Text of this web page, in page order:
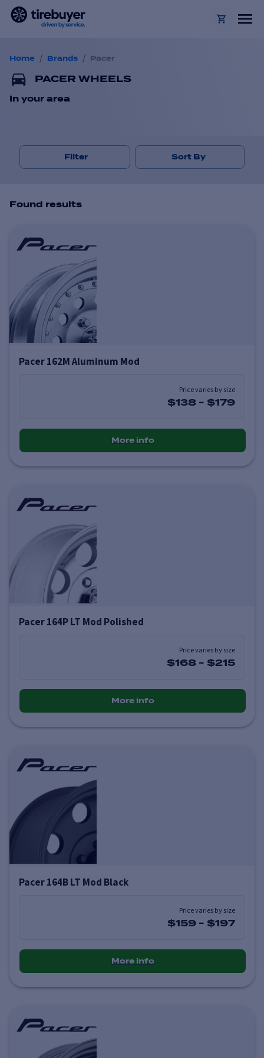
Home / Brands / Pacer
PACER WHEELS
In your area
Filter Sort By
Found results
Pacer 162M Aluminum Mod
Price varies by size
$138 - $179
More info
Pacer 164P LT Mod Polished
Price varies by size
$168 - $215
More info
Pacer 164B LT Mod Black
Price varies by size
$159 - $197
More info